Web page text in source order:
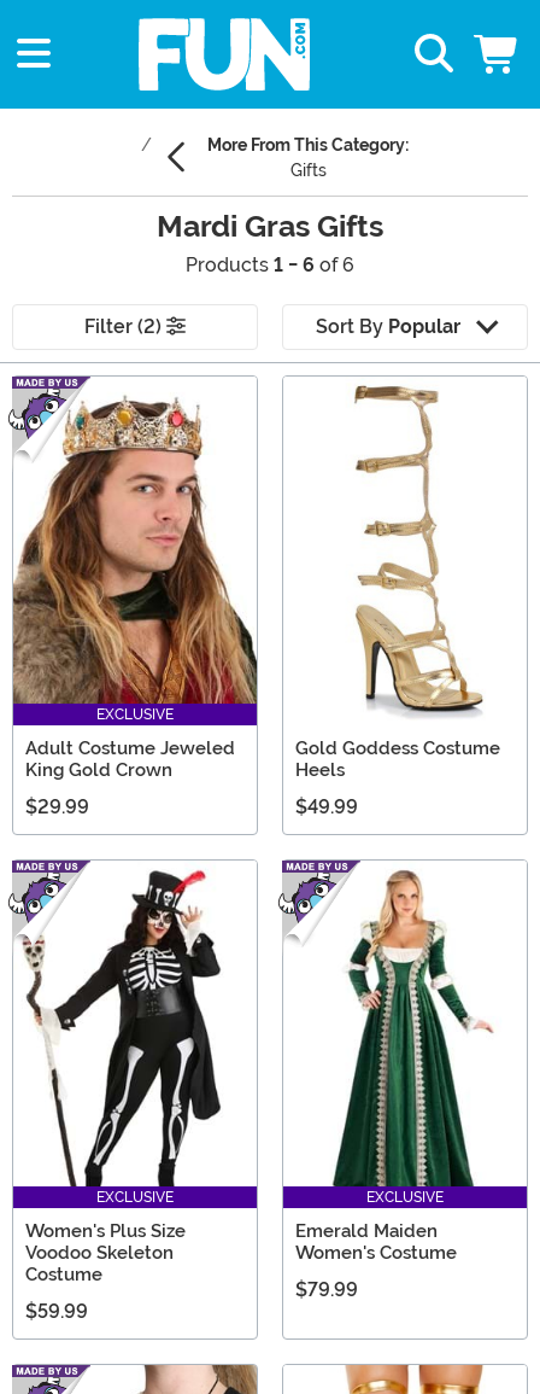
More From This Category:
Gifts
Mardi Gras Gifts
Products 1 - 6 of 6
Filter (2) Sort By Popular
Main Content
EXCLUSIVE
Adult Costume Jeweled
King Gold Crown
$29.99
Gold Goddess Costume
Heels
$49.99
EXCLUSIVE
Women's Plus Size
Voodoo Skeleton
Costume
$59.99
EXCLUSIVE
Emerald Maiden
Women's Costume
$79.99